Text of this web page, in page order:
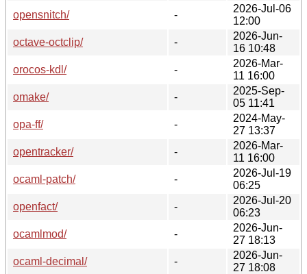
opensnitch/
-
2026-Jul-06
12:00
octave-octclip/
-
2026-Jun-
16 10:48
orocos-kdl/
-
2026-Mar-
11 16:00
omake/
-
2025-Sep-
05 11:41
opa-ff/
-
2024-May-
27 13:37
opentracker/
-
2026-Mar-
11 16:00
ocaml-patch/
-
2026-Jul-19
06:25
openfact/
-
2026-Jul-20
06:23
ocamlmod/
-
2026-Jun-
27 18:13
ocaml-decimal/
-
2026-Jun-
27 18:08